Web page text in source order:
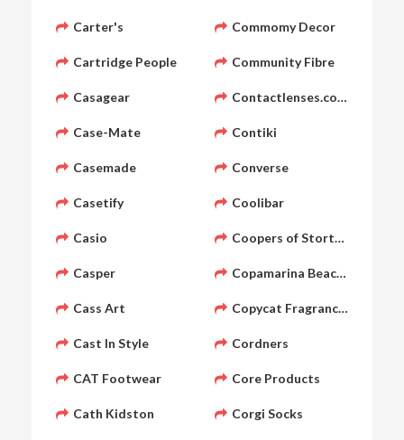
Carter's
Cartridge People
Casagear
Case-Mate
Casemade
Casetify
Casio
Casper
Cass Art
Cast In Style
CAT Footwear
Cath Kidston
Commomy Decor
Community Fibre
Contactlenses.co.uk
Contiki
Converse
Coolibar
Coopers of Stortford
Copamarina Beach Resort &
Copycat Fragrances
Cordners
Core Products
Corgi Socks